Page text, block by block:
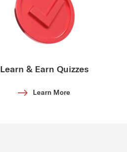
Learn & Earn Quizzes
Learn More